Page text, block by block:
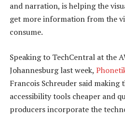
and narration, is helping the
get more information from the
consume.
Speaking to TechCentral at the
Johannesburg last week,
Francois Schreuder said making
accessibility tools cheaper and
producers incorporate the